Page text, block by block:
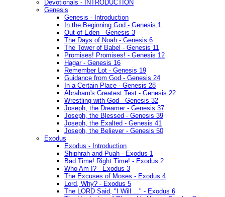
Devotionals - INTRODUCTION
Genesis
Genesis - Introduction
In the Beginning God - Genesis 1
Out of Eden - Genesis 3
The Days of Noah - Genesis 6
The Tower of Babel - Genesis 11
Promises! Promises! - Genesis 12
Hagar - Genesis 16
Remember Lot - Genesis 19
Guidance from God - Genesis 24
In a Certain Place - Genesis 28
Abraham's Greatest Test - Genesis 22
Wrestling with God - Genesis 32
Joseph, the Dreamer - Genesis 37
Joseph, the Blessed - Genesis 39
Joseph, the Exalted - Genesis 41
Joseph, the Believer - Genesis 50
Exodus
Exodus - Introduction
Shiphrah and Puah - Exodus 1
Bad Time! Right Time! - Exodus 2
Who Am I? - Exodus 3
The Excuses of Moses - Exodus 4
Lord, Why? - Exodus 5
The LORD Said, "I Will...." - Exodus 6